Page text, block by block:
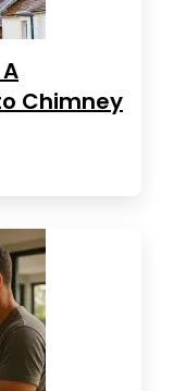
Chimney